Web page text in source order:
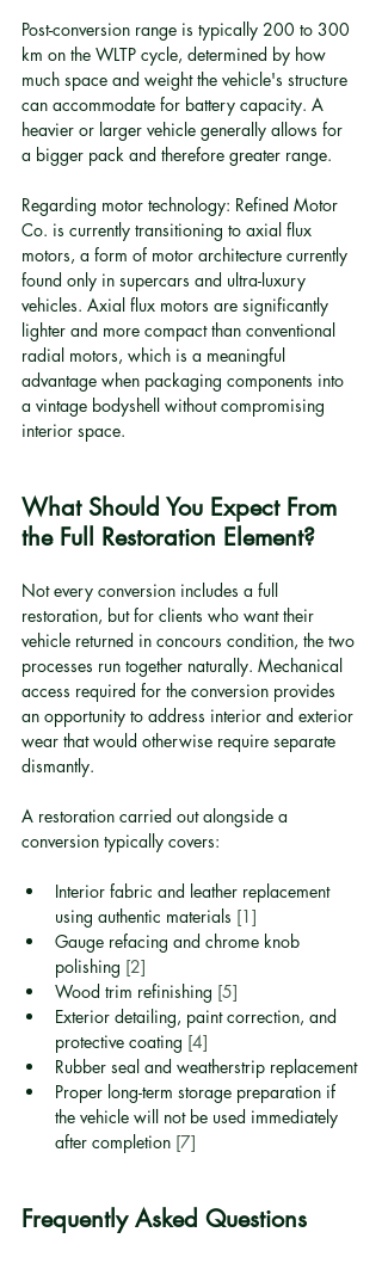
Post-conversion range is typically 200 to 300
km on the WLTP cycle, determined by how
much space and weight the vehicle's structure
can accommodate for battery capacity. A
heavier or larger vehicle generally allows for
a bigger pack and therefore greater range.
Regarding motor technology: Refined Motor
Co. is currently transitioning to axial flux
motors, a form of motor architecture currently
found only in supercars and ultra-luxury
vehicles. Axial flux motors are significantly
lighter and more compact than conventional
radial motors, which is a meaningful
advantage when packaging components into
a vintage bodyshell without compromising
interior space.
What Should You Expect From
the Full Restoration Element?
Not every conversion includes a full
restoration, but for clients who want their
vehicle returned in concours condition, the two
processes run together naturally. Mechanical
access required for the conversion provides
an opportunity to address interior and exterior
wear that would otherwise require separate
dismantly.
A restoration carried out alongside a
conversion typically covers:
Interior fabric and leather replacement
using authentic materials [1]
Gauge refacing and chrome knob
polishing [2]
Wood trim refinishing [5]
Exterior detailing, paint correction, and
protective coating [4]
Rubber seal and weatherstrip replacement
Proper long-term storage preparation if
the vehicle will not be used immediately
after completion [7]
Frequently Asked Questions